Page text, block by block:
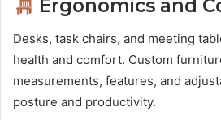
Ergonomics and
Desks, task chairs, and meeting
health and comfort. Custom
measurements, features, and
posture and productivity.